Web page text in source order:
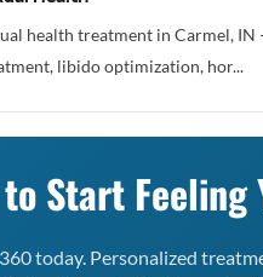
health treatment in Carmel, IN
libido optimization, hor...
Start Feeling
today. Personalized